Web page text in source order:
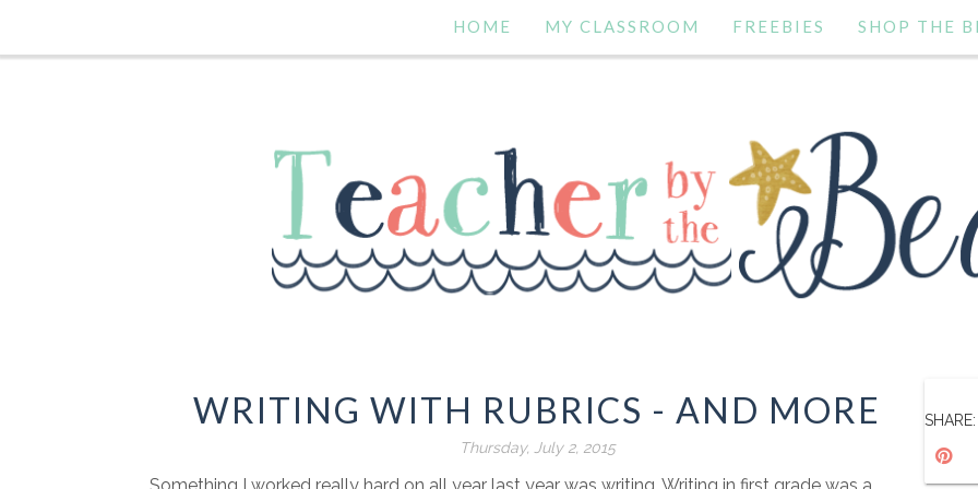
HOME MY CLASSROOM FREEBIES SHOP THE
WRITING WITH RUBRICS - AND MORE
Thursday, July 2, 2015
SHARE: